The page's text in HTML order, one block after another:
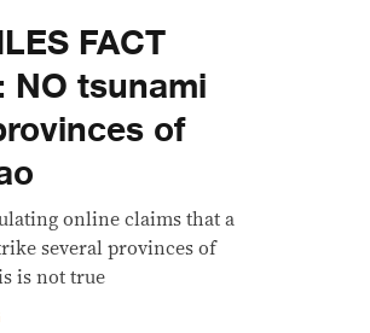
FACT
NO tsunami
of
online claims that a
several provinces of
is not true